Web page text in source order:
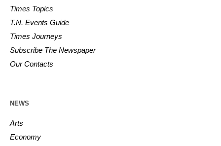
Times Topics
T.N. Events Guide
Times Journeys
Subscribe The Newspaper
Our Contacts
NEWS
Arts
Economy